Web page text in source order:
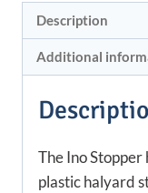
Description
Additional
The Ino Stopper
plastic halyard